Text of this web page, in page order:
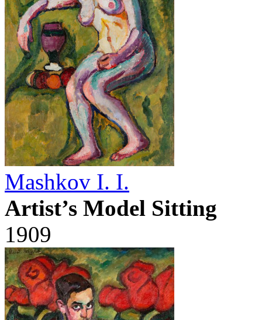
Mashkov I. I.
Artist’s Model Sitting
1909